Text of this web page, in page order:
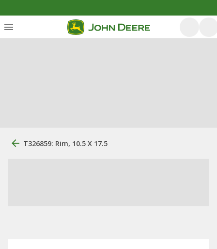
T326859: Rim, 10.5 X 17.5